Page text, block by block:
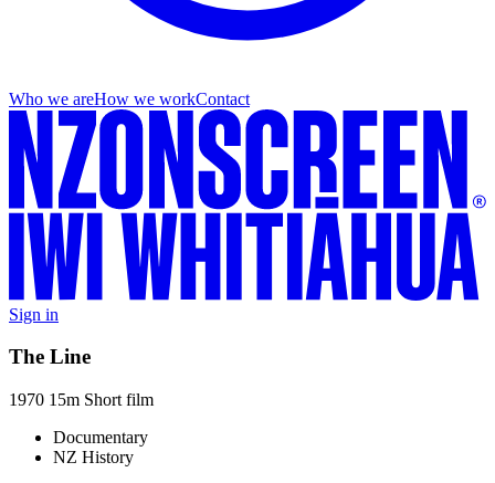
Who we areHow we workContact
Sign in
The Line
1970 15m Short film
Documentary
NZ History